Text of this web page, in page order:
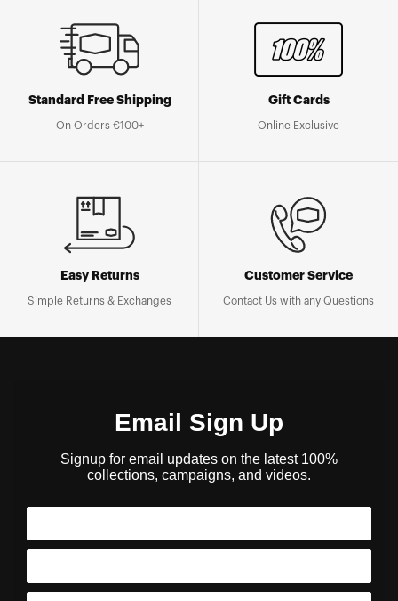
Standard Free Shipping
On Orders €100+
Gift Cards
Online Exclusive
Easy Returns
Simple Returns & Exchanges
Customer Service
Contact Us with any Questions
Email Sign Up
Signup for email updates on the latest 100%
collections, campaigns, and videos.